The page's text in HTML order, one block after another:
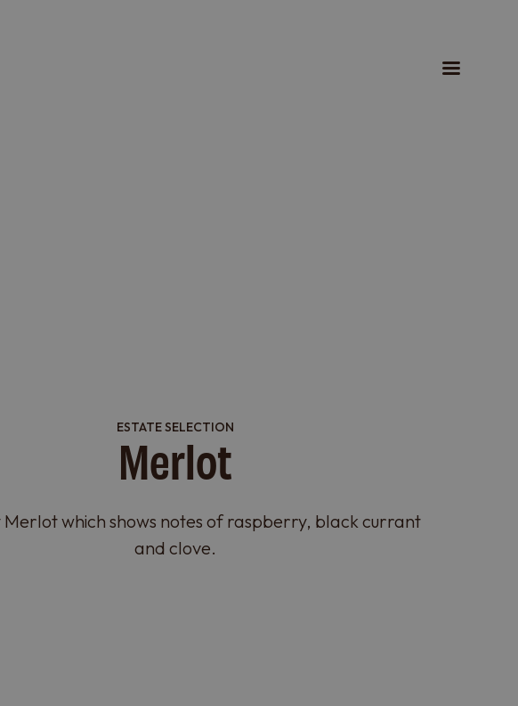
ESTATE SELECTION
Merlot
Merlot which shows notes of raspberry, black currant
and clove.